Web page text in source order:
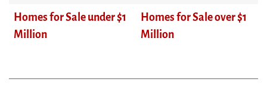
Homes for Sale under $1
Million
Homes for Sale over $1
Million